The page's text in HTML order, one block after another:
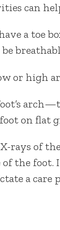
can
a toe
or high
on flat
rays of
the foot.
a care